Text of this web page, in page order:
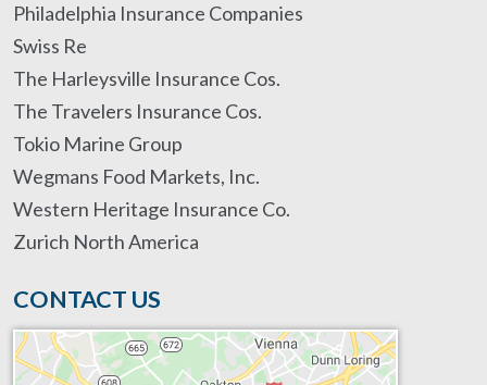
Philadelphia Insurance Companies
Swiss Re
The Harleysville Insurance Cos.
The Travelers Insurance Cos.
Tokio Marine Group
Wegmans Food Markets, Inc.
Western Heritage Insurance Co.
Zurich North America
CONTACT US